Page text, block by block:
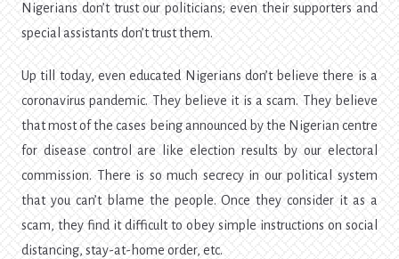
Nigerians don’t trust our politicians; even their supporters and
special assistants don’t trust them.
Up till today, even educated Nigerians don’t believe there is a
coronavirus pandemic. They believe it is a scam. They believe
that most of the cases being announced by the Nigerian centre
for disease control are like election results by our electoral
commission. There is so much secrecy in our political system
that you can’t blame the people. Once they consider it as a
scam, they find it difficult to obey simple instructions on social
distancing, stay-at-home order, etc.